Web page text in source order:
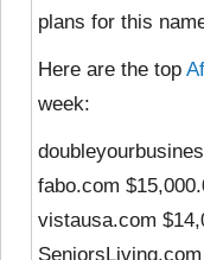
plans for this
Here are the top
week:
fabo.com
vistausa.com